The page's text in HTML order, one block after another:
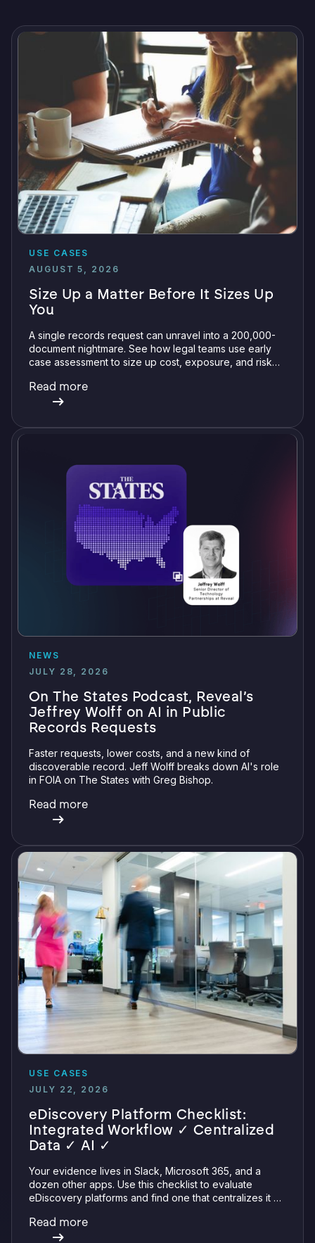
USE CASES
AUGUST 5, 2026
Size Up a Matter Before It Sizes Up
You
A single records request can unravel into a 200,000-
document nightmare. See how legal teams use early
case assessment to size up cost, exposure, and risk
Read more
NEWS
JULY 28, 2026
On The States Podcast, Reveal’s
Jeffrey Wolff on AI in Public
Records Requests
Faster requests, lower costs, and a new kind of
discoverable record. Jeff Wolff breaks down AI's role
in FOIA on The States with Greg Bishop.
Read more
USE CASES
JULY 22, 2026
eDiscovery Platform Checklist:
Integrated Workflow ✓ Centralized
Data ✓ AI ✓
Your evidence lives in Slack, Microsoft 365, and a
dozen other apps. Use this checklist to evaluate
eDiscovery platforms and find one that centralizes it all
verifiable AI.
Read more